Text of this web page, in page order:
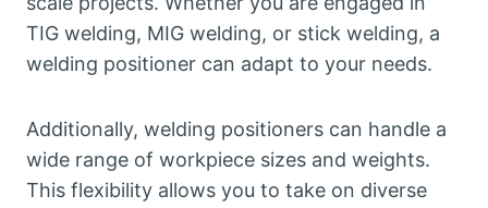
TIG welding, MIG welding, or stick welding, a
welding positioner can adapt to your needs.
Additionally, welding positioners can handle a
wide range of workpiece sizes and weights.
This flexibility allows you to take on diverse